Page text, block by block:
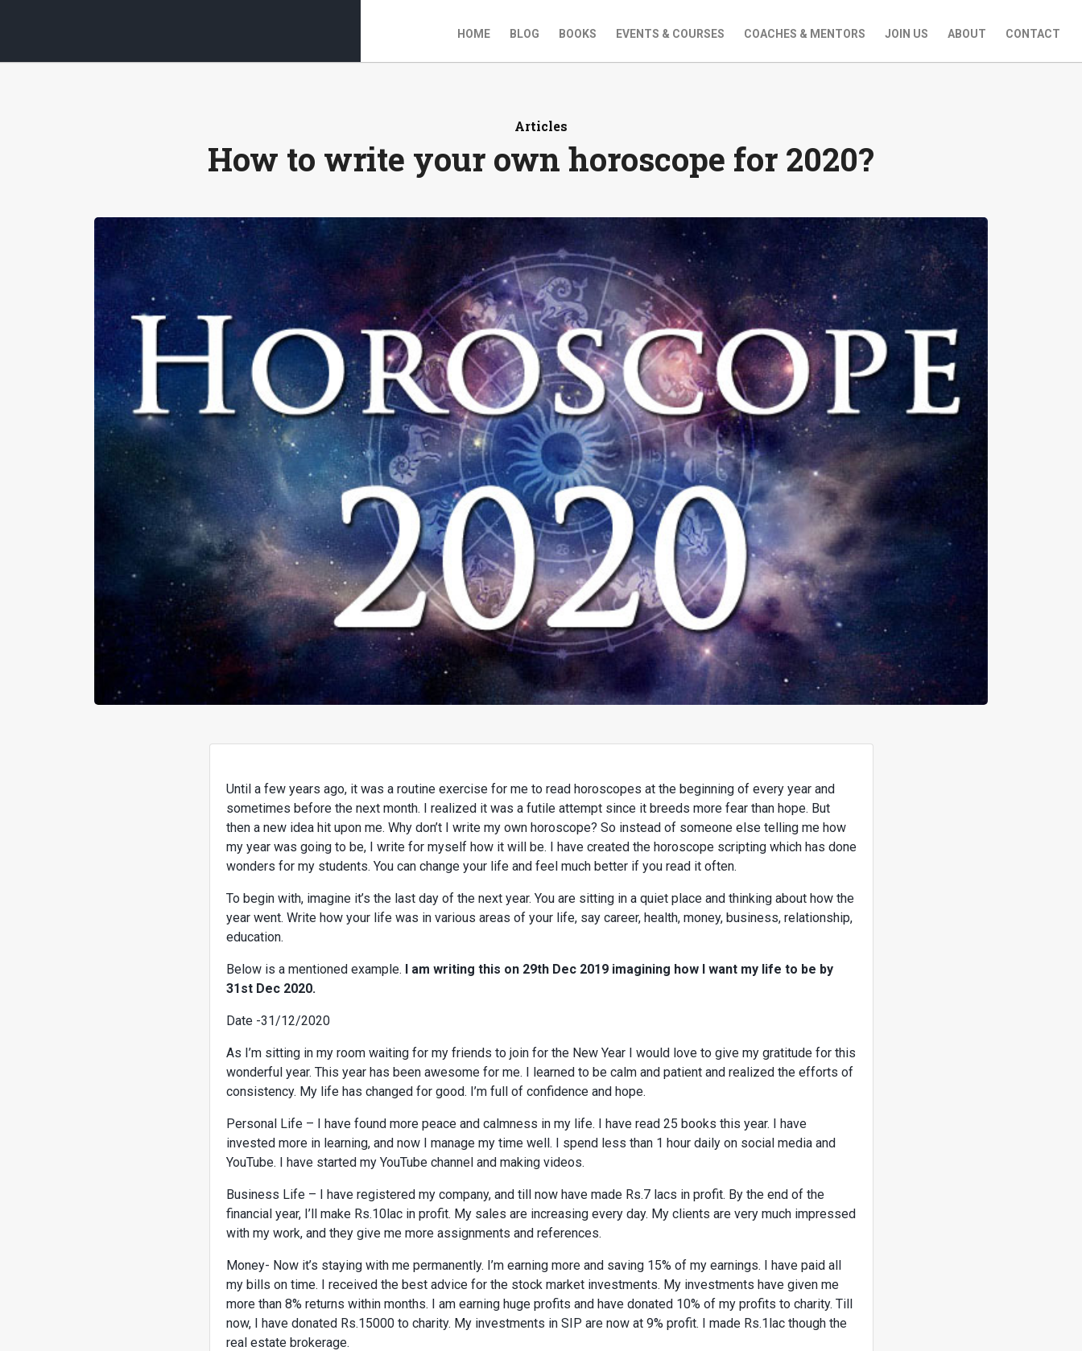
HOME BLOG BOOKS EVENTS & COURSES COACHES & MENTORS JOIN US ABOUT CONTACT
Articles
How to write your own horoscope for 2020?
Until a few years ago, it was a routine exercise for me to read horoscopes at the beginning of every year and
sometimes before the next month. I realized it was a futile attempt since it breeds more fear than hope. But
then a new idea hit upon me. Why don’t I write my own horoscope? So instead of someone else telling me how
my year was going to be, I write for myself how it will be. I have created the horoscope scripting which has done
wonders for my students. You can change your life and feel much better if you read it often.
To begin with, imagine it’s the last day of the next year. You are sitting in a quiet place and thinking about how the
year went. Write how your life was in various areas of your life, say career, health, money, business, relationship,
education.
Below is a mentioned example. I am writing this on 29th Dec 2019 imagining how I want my life to be by
31st Dec 2020.
Date -31/12/2020
As I’m sitting in my room waiting for my friends to join for the New Year I would love to give my gratitude for this
wonderful year. This year has been awesome for me. I learned to be calm and patient and realized the efforts of
consistency. My life has changed for good. I’m full of confidence and hope.
Personal Life – I have found more peace and calmness in my life. I have read 25 books this year. I have
invested more in learning, and now I manage my time well. I spend less than 1 hour daily on social media and
YouTube. I have started my YouTube channel and making videos.
Business Life – I have registered my company, and till now have made Rs.7 lacs in profit. By the end of the
financial year, I’ll make Rs.10lac in profit. My sales are increasing every day. My clients are very much impressed
with my work, and they give me more assignments and references.
Money- Now it’s staying with me permanently. I’m earning more and saving 15% of my earnings. I have paid all
my bills on time. I received the best advice for the stock market investments. My investments have given me
more than 8% returns within months. I am earning huge profits and have donated 10% of my profits to charity. Till
now, I have donated Rs.15000 to charity. My investments in SIP are now at 9% profit. I made Rs.1lac though the
real estate brokerage.